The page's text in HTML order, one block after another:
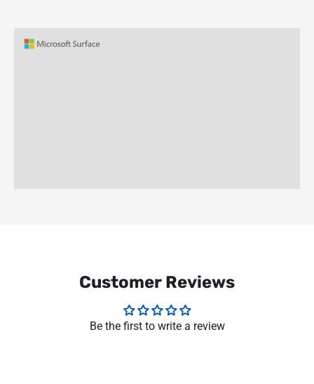
Customer Reviews
Be the first to write a review